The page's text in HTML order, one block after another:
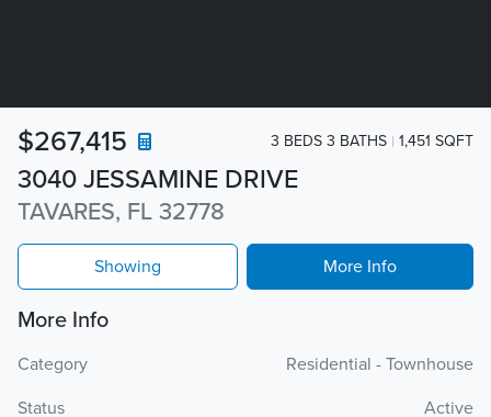
3040 JESSAMINE DRIVE
TAVARES, FL 32778
$267,415 3 BEDS 3 BATHS 1,451 SQFT
Showing More Info
More Info
Category
Residential - Townhouse
Status
Active